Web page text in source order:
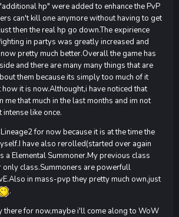
hp" were added to enhance the PvP
can't kill one anymore without having to get
then the real hp go down.The expirience
in partys was greatly increased and
pretty much better.Overall the game has
and there are many many things that are
them because its simply too much of it
how it is now.Althought,i have noticed that
me that much in the last months and im not
like once.
for now because it is at the time the
have also rerolled(started over again
a Elemental Summoner.My previous class
only class.Summoners are powerfull
in mass-pvp they pretty much own,just
.
there for now,maybe i'll come along to WoW